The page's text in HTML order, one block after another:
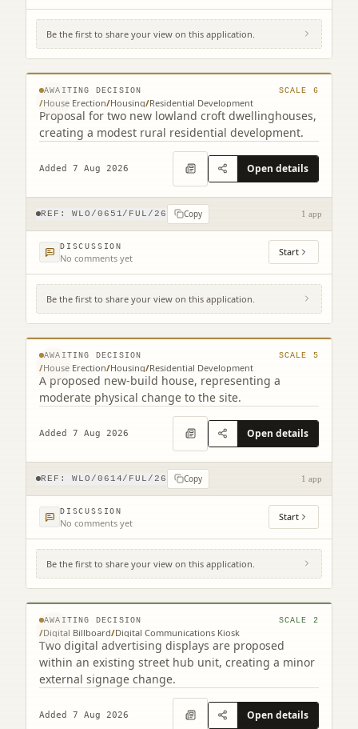
Be the first to share your view on this application.
© MapTiler © OpenStreetMap contributors
Land To East Of 6 South East Longridge
Crofts Longridge West Lothian EH47 8GD
AWAITING DECISION SCALE 6
/House Erection/Housing/Residential Development
Proposal for two new lowland croft dwellinghouses,
creating a modest rural residential development.
Added 7 Aug 2026 Open details
REF:WLO/0651/FUL/26 Copy 1 app
DISCUSSION
No comments yet Start
Be the first to share your view on this application.
© MapTiler © OpenStreetMap contributors
Land South Of Bourne End 17 Cannop
Crescent Stoneyburn West Lothian EH47
8EQ
AWAITING DECISION SCALE 5
/House Erection/Housing/Residential Development
A proposed new-build house, representing a
moderate physical change to the site.
Added 7 Aug 2026 Open details
REF:WLO/0614/FUL/26 Copy 1 app
DISCUSSION
No comments yet Start
Be the first to share your view on this application.
© MapTiler © OpenStreetMap contributors
Footway At Bathgate Partnership Centre
South Bridge Street Bathgate EH48 1TS
AWAITING DECISION SCALE 2
/Digital Billboard/Digital Communications Kiosk
Two digital advertising displays are proposed
within an existing street hub unit, creating a minor
external signage change.
Added 7 Aug 2026 Open details